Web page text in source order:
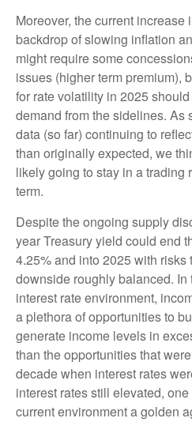
Moreover, the current
backdrop of slowing inflation
might require some
issues (higher term premium),
for rate volatility in 2025
demand from the sidelines. As
data (so far) continuing to
than originally expected, we
likely going to stay in a trading
term.
Despite the ongoing supply
year Treasury yield could end
4.25% and into 2025 with risks
downside roughly balanced. In
interest rate environment,
a plethora of opportunities to
generate income levels in
than the opportunities that
decade when interest rates
interest rates still elevated,
current environment a golden